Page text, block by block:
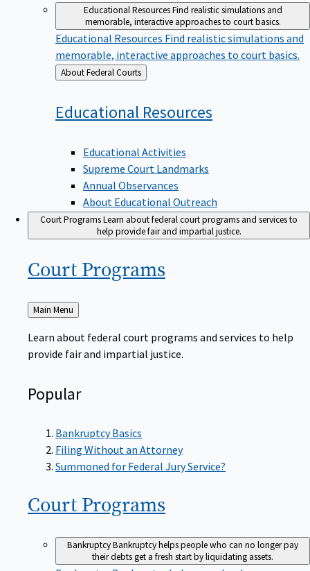
Educational ResourcesFind realistic simulations and
memorable, interactive approaches to court basics.
Educational Resources Find realistic simulations and
memorable, interactive approaches to court basics.
Back
to
About Federal Courts
Educational Resources
Educational Activities
Supreme Court Landmarks
Annual Observances
About Educational Outreach
Court ProgramsLearn about federal court programs and services to
help provide fair and impartial justice.
Court Programs
Back
to
Main Menu
Learn about federal court programs and services to help
provide fair and impartial justice.
Popular
Bankruptcy Basics
Filing Without an Attorney
Summoned for Federal Jury Service?
Court Programs
BankruptcyBankruptcy helps people who can no longer pay
their debts get a fresh start by liquidating assets.